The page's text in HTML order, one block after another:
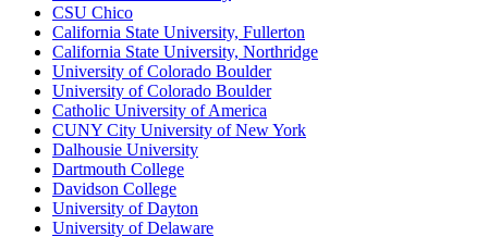
CSU Chico
California State University, Fullerton
California State University, Northridge
University of Colorado Boulder
University of Colorado Boulder
Catholic University of America
CUNY City University of New York
Dalhousie University
Dartmouth College
Davidson College
University of Dayton
University of Delaware